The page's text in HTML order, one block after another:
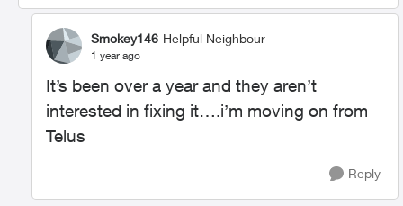
Smokey146 Helpful Neighbour
1 year ago
It’s been over a year and they aren’t
interested in fixing it….i’m moving on from
Telus
Reply